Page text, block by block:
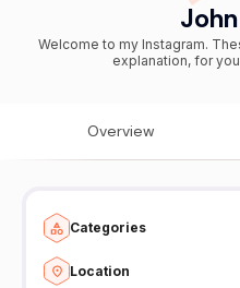
Welcome to my Instagram.
explanation, for
Overview
Categories
Location